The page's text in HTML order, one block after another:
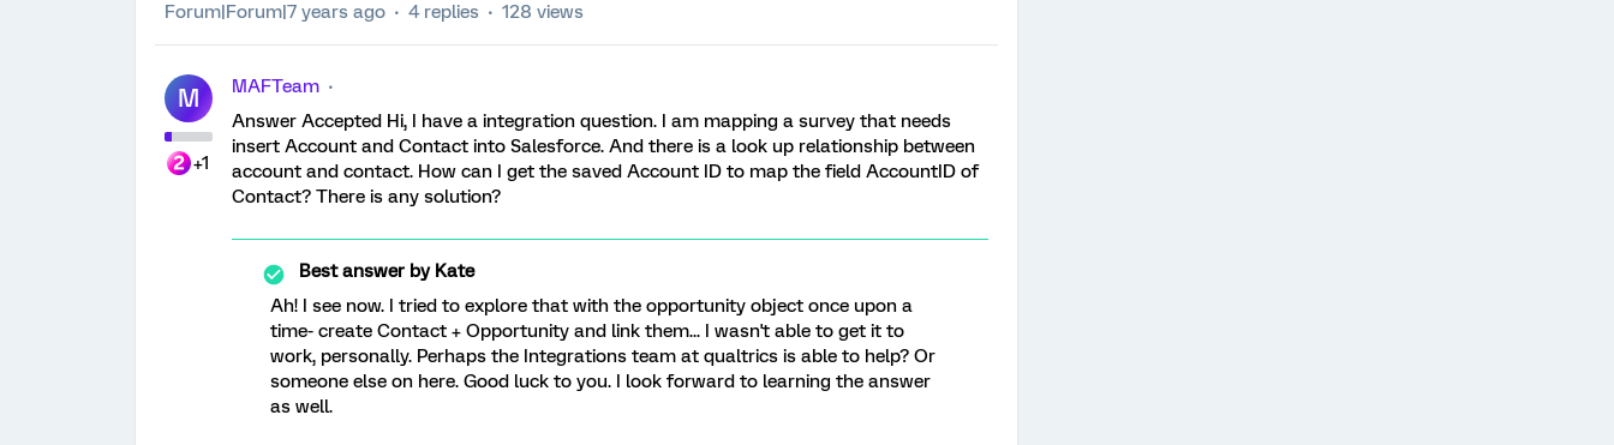
Forum|Forum|7 years ago 4 replies 128 views
M
+1
MAFTeam
Answer Accepted Hi, I have a integration question. I am mapping a survey that needs
insert Account and Contact into Salesforce. And there is a look up relationship between
account and contact. How can I get the saved Account ID to map the field AccountID of
Contact? There is any solution?
Best answer byKate
Ah! I see now. I tried to explore that with the opportunity object once upon a
time- create Contact + Opportunity and link them... I wasn't able to get it to
work, personally. Perhaps the Integrations team at qualtrics is able to help? Or
someone else on here. Good luck to you. I look forward to learning the answer
as well.